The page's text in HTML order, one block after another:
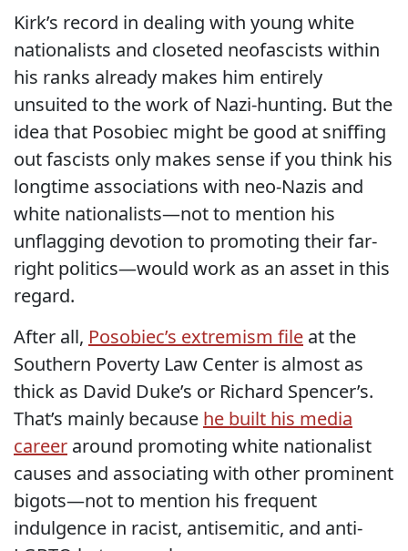
Kirk’s record in dealing with young white
nationalists and closeted neofascists within
his ranks already makes him entirely
unsuited to the work of Nazi-hunting. But the
idea that Posobiec might be good at sniffing
out fascists only makes sense if you think his
longtime associations with neo-Nazis and
white nationalists—not to mention his
unflagging devotion to promoting their far-
right politics—would work as an asset in this
regard.
After all, Posobiec’s extremism file at the
Southern Poverty Law Center is almost as
thick as David Duke’s or Richard Spencer’s.
That’s mainly because he built his media
career around promoting white nationalist
causes and associating with other prominent
bigots—not to mention his frequent
indulgence in racist, antisemitic, and anti-